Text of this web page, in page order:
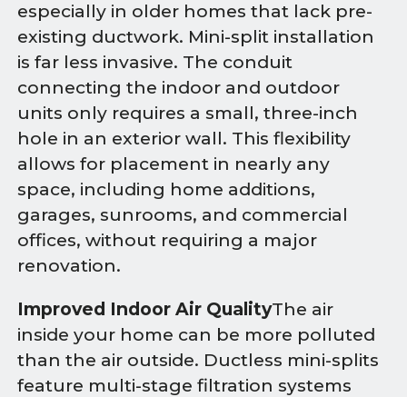
especially in older homes that lack pre-
existing ductwork. Mini-split installation
is far less invasive. The conduit
connecting the indoor and outdoor
units only requires a small, three-inch
hole in an exterior wall. This flexibility
allows for placement in nearly any
space, including home additions,
garages, sunrooms, and commercial
offices, without requiring a major
renovation.
Improved Indoor Air QualityThe air
inside your home can be more polluted
than the air outside. Ductless mini-splits
feature multi-stage filtration systems